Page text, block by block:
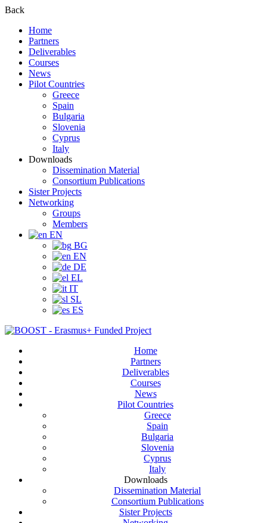
Back
Home
Partners
Deliverables
Courses
News
Pilot Countries
Greece
Spain
Bulgaria
Slovenia
Cyprus
Italy
Downloads
Dissemination Material
Consortium Publications
Sister Projects
Networking
Groups
Members
EN
BG
EN
DE
EL
IT
SL
ES
Home
Partners
Deliverables
Courses
News
Pilot Countries
Greece
Spain
Bulgaria
Slovenia
Cyprus
Italy
Downloads
Dissemination Material
Consortium Publications
Sister Projects